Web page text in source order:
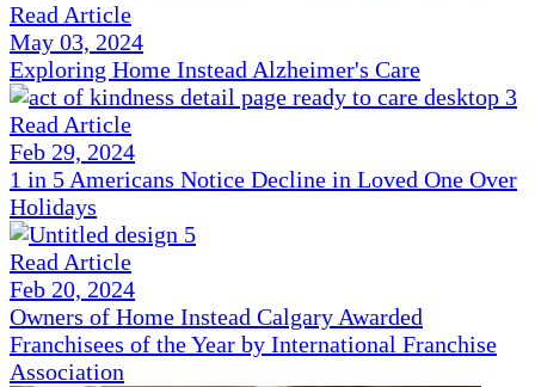
Read Article
May 03, 2024
Exploring Home Instead Alzheimer's Care
Read Article
Feb 29, 2024
1 in 5 Americans Notice Decline in Loved One Over
Holidays
Read Article
Feb 20, 2024
Owners of Home Instead Calgary Awarded
Franchisees of the Year by International Franchise
Association